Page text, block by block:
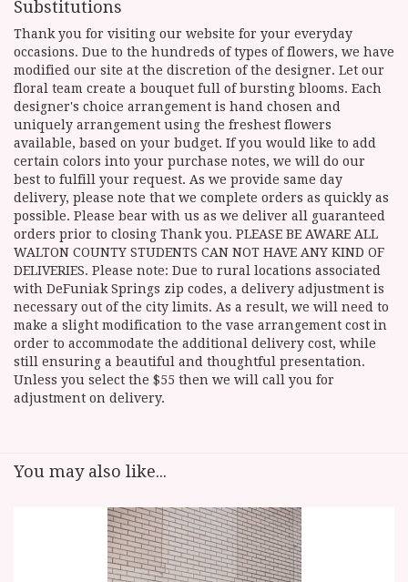
Substitutions
Thank you for visiting our website for your everyday
occasions. Due to the hundreds of types of flowers, we have
modified our site at the discretion of the designer. Let our
floral team create a bouquet full of bursting blooms. Each
designer's choice arrangement is hand chosen and
uniquely arrangement using the freshest flowers
available, based on your budget. If you would like to add
certain colors into your purchase notes, we will do our
best to fulfill your request. As we provide same day
delivery, please note that we complete orders as quickly as
possible. Please bear with us as we deliver all guaranteed
orders prior to closing Thank you. PLEASE BE AWARE ALL
WALTON COUNTY STUDENTS CAN NOT HAVE ANY KIND OF
DELIVERIES. Please note: Due to rural locations associated
with DeFuniak Springs zip codes, a delivery adjustment is
necessary out of the city limits. As a result, we will need to
make a slight modification to the vase arrangement cost in
order to accommodate the additional delivery cost, while
still ensuring a beautiful and thoughtful presentation.
Unless you select the $55 then we will call you for
adjustment on delivery.
You may also like...